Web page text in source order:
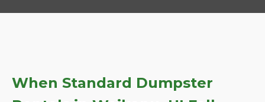
When Standard Dumpster